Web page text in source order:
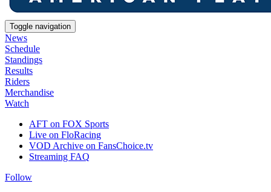
Toggle navigation
News
Schedule
Standings
Results
Riders
Merchandise
Watch
AFT on FOX Sports
Live on FloRacing
VOD Archive on FansChoice.tv
Streaming FAQ
Follow